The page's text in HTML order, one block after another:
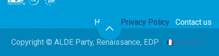
Home Privacy Policy Contact us
Copyright © ALDE Party, Renaissance, EDP Français